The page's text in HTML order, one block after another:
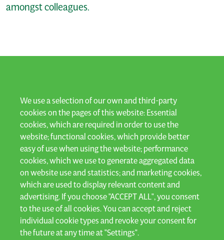
amongst colleagues.
We use a selection of our own and third-party
cookies on the pages of this website: Essential
cookies, which are required in order to use the
website; functional cookies, which provide better
easy of use when using the website; performance
cookies, which we use to generate aggregated data
on website use and statistics; and marketing cookies,
which are used to display relevant content and
advertising. If you choose "ACCEPT ALL", you consent
to the use of all cookies. You can accept and reject
individual cookie types and revoke your consent for
the future at any time at "Settings".
LET'S KEEP IN TOUCH
Subscribe to our newsletter and stay up to date!
SUBSCRIBE
Privacy
General terms & conditions